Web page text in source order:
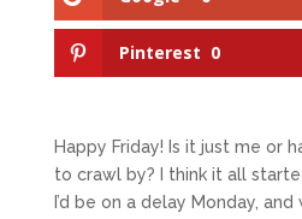
Pinterest 0
Happy Friday! Is it just me or
to crawl by? I think it all
I’d be on a delay Monday, and